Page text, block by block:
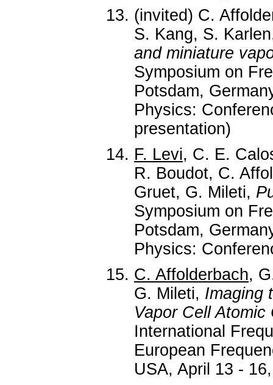
(invited) C.
S. Kang, S.
and miniature
Symposium on
Potsdam,
Physics:
presentation)
F. Levi, C. E.
R. Boudot, C.
Gruet, G. Mileti,
Symposium on
Potsdam,
Physics:
C. Affolderbach,
G. Mileti, Imaging
Vapor Cell Atomic
International
European
USA, April 13 -